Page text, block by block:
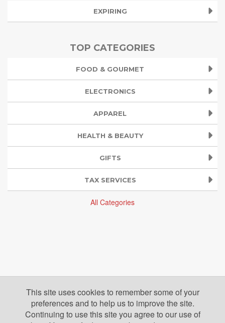
EXPIRING
TOP CATEGORIES
FOOD & GOURMET
ELECTRONICS
APPAREL
HEALTH & BEAUTY
GIFTS
TAX SERVICES
All Categories
This site uses cookies to remember some of your
preferences and to help us to improve the site.
Continuing to use this site you agree to our use of